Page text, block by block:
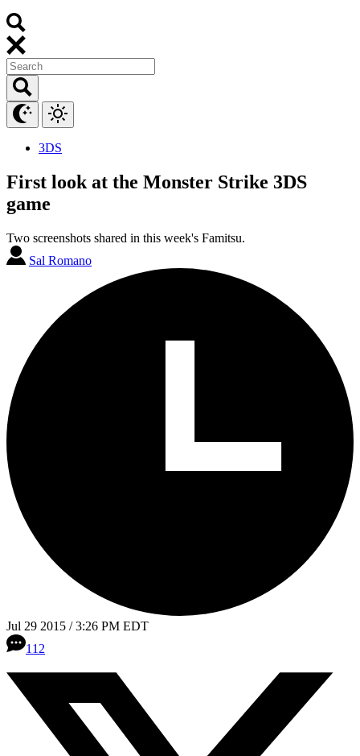
3DS
First look at the Monster Strike 3DS
game
Two screenshots shared in this week's Famitsu.
Sal Romano
Jul 29 2015 / 3:26 PM EDT
112